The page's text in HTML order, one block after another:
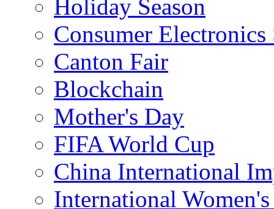
Holiday Season
Consumer
Canton Fair
Blockchain
Mother's Day
FIFA World Cup
China International
International